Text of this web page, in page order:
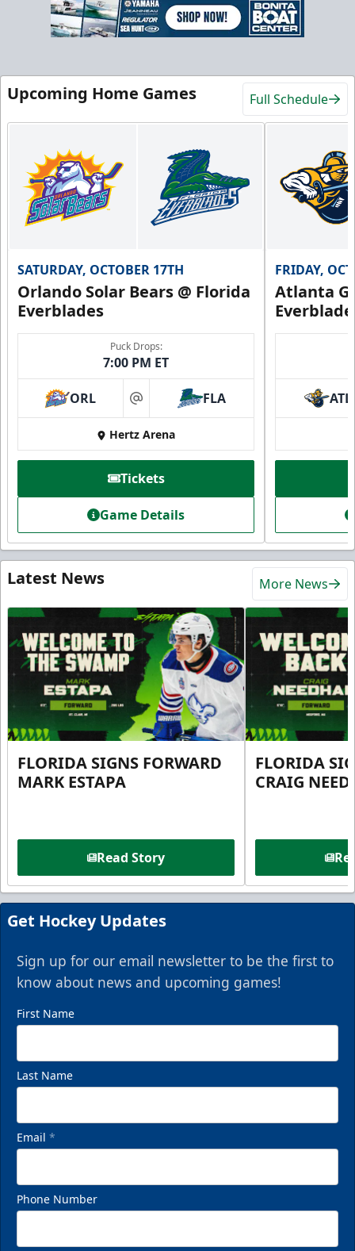
Upcoming Home Games Full Schedule
SATURDAY, OCTOBER 17TH
Orlando Solar Bears @ Florida
Everblades
Puck Drops:
7:00 PM ET
ORL at FLA
Hertz Arena
Tickets
Game Details
FRIDAY,
Atlanta
ATL
Latest News More News
FLORIDA SIGNS FORWARD
MARK ESTAPA
Read Story
FLORIDA
CRAIG
Get Hockey Updates
Sign up for our email newsletter to be the first to
know about news and upcoming games!
First Name
Last Name
Email *
Phone Number